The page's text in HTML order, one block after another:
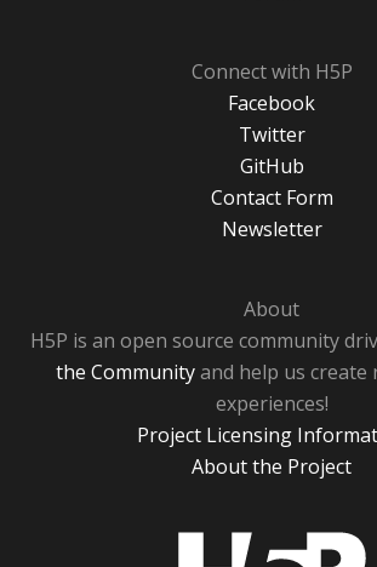
Connect with H5P
Facebook
Twitter
GitHub
Contact Form
Newsletter
About
H5P is an open source community
the Communityand help us create
experiences!
Project Licensing
About the Project